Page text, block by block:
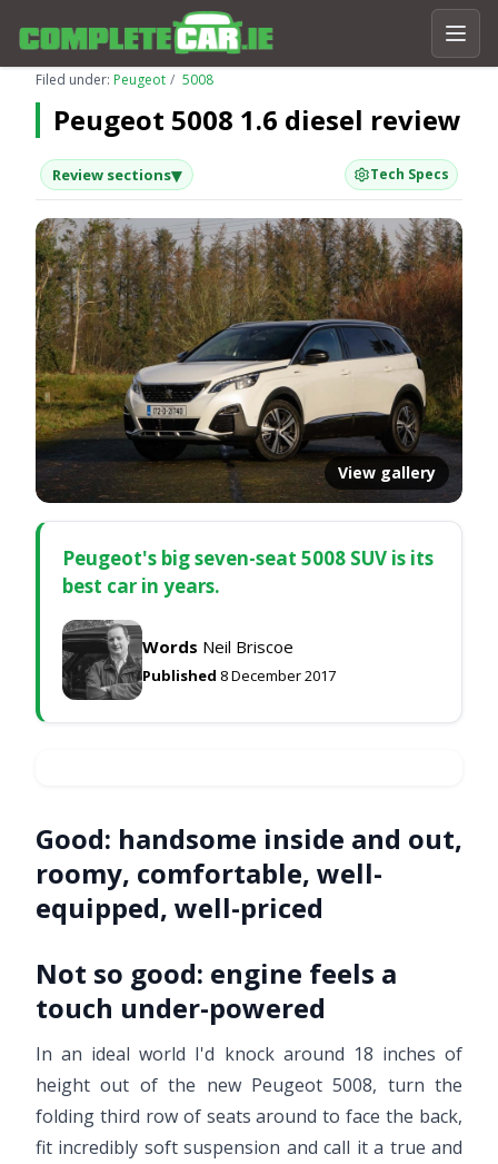
Filed under: Peugeot 5008
Peugeot 5008 1.6 diesel review
Review sections▾ Tech Specs
View gallery
Peugeot's big seven-seat 5008 SUV is its
best car in years.
Words Neil Briscoe
Published 8 December 2017
Good: handsome inside and out,
roomy, comfortable, well-
equipped, well-priced
Not so good: engine feels a
touch under-powered
In an ideal world I'd knock around 18 inches of
height out of the new Peugeot 5008, turn the
folding third row of seats around to face the back,
fit incredibly soft suspension and call it a true and